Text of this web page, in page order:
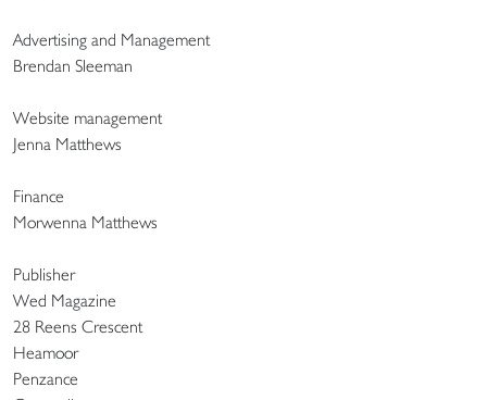
Advertising and Management
Brendan Sleeman
Website management
Jenna Matthews
Finance
Morwenna Matthews
Publisher
Wed Magazine
28 Reens Crescent
Heamoor
Penzance